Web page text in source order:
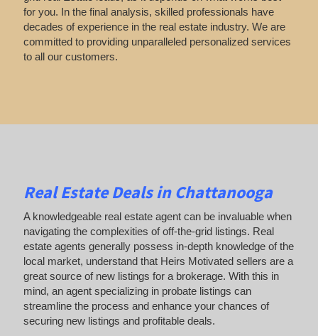
for you. In the final analysis, skilled professionals have
decades of experience in the real estate industry. We are
committed to providing unparalleled personalized services
to all our customers.
Real Estate Deals in Chattanooga
A knowledgeable real estate agent can be invaluable when
navigating the complexities of off-the-grid listings. Real
estate agents generally possess in-depth knowledge of the
local market, understand that Heirs Motivated sellers are a
great source of new listings for a brokerage. With this in
mind, an agent specializing in probate listings can
streamline the process and enhance your chances of
securing new listings and profitable deals.